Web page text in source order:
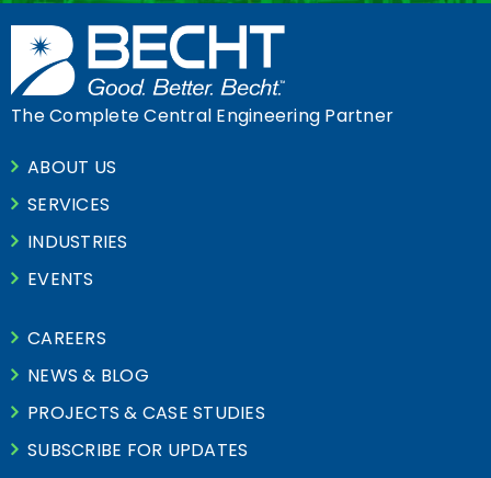
The Complete Central Engineering Partner
ABOUT US
SERVICES
INDUSTRIES
EVENTS
CAREERS
NEWS & BLOG
PROJECTS & CASE STUDIES
SUBSCRIBE FOR UPDATES